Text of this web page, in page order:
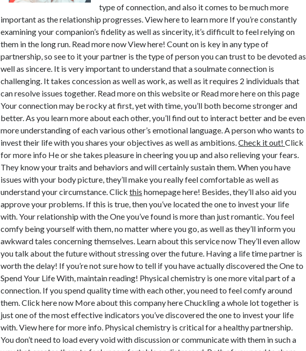
type of connection, and also it comes to be much more
important as the relationship progresses. View here to learn more If you’re constantly
examining your companion’s fidelity as well as sincerity, it’s difficult to feel relying on
them in the long run. Read more now View here! Count on is key in any type of
partnership, so see to it your partner is the type of person you can trust to be devoted as
well as sincere. It is very important to understand that a soulmate connection is
challenging. It takes concession as well as work, as well as it requires 2 individuals that
can resolve issues together. Read more on this website or Read more here on this page
Your connection may be rocky at first, yet with time, you’ll both become stronger and
better. As you learn more about each other, you’ll find out to interact better and be even
more understanding of each various other’s emotional language. A person who wants to
invest their life with you shares your objectives as well as ambitions.Check it out!Click
for more info He or she takes pleasure in cheering you up and also relieving your fears.
They know your traits and behaviors and will certainly sustain them. When you have
issues with your body picture, they’ll make you really feel comfortable as well as
understand your circumstance. Clickthis homepage here! Besides, they’ll also aid you
approve your problems. If this is true, then you’ve located the one to invest your life
with. Your relationship with the One you’ve found is more than just romantic. You feel
comfy being yourself with them, no matter where you go, as well as they’ll inform you
awkward tales concerning themselves. Learn about this service now They’ll even allow
you talk about the future without stressing over the future. Having a life time partner is
worth the delay! If you’re not sure how to tell if you have actually discovered the One to
Spend Your Life With, maintain reading! Physical chemistry is one more vital part of a
connection. If you spend quality time with each other, you need to feel comfy around
them. Click here now More about this company here Chuckling a whole lot together is
just one of the most effective indicators you’ve discovered the one to invest your life
with. View here for more info. Physical chemistry is critical for a healthy partnership.
You don’t need to load every void with discussion or communicate with them in such a